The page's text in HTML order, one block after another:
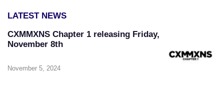
LATEST NEWS
CXMMXNS Chapter 1 releasing Friday,
November 8th
November 5, 2024